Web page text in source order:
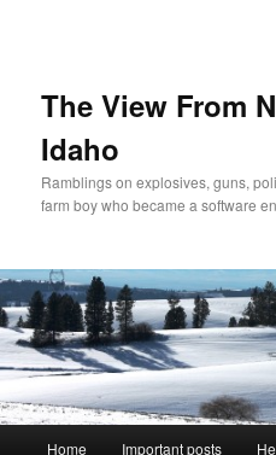
The View From
Idaho
Ramblings on explosives, guns,
farm boy who became a software
Home Important posts